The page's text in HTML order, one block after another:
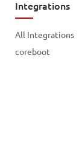
Integrations
All Integrations
coreboot